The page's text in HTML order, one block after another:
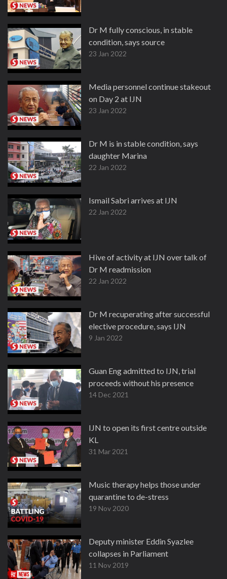
Dr M fully conscious, in stable
condition, says source
23 Jan 2022
Media personnel continue stakeout
on Day 2 at IJN
23 Jan 2022
Dr M is in stable condition, says
daughter Marina
22 Jan 2022
Ismail Sabri arrives at IJN
22 Jan 2022
Hive of activity at IJN over talk of
Dr M readmission
22 Jan 2022
Dr M recuperating after successful
elective procedure, says IJN
9 Jan 2022
Guan Eng admitted to IJN, trial
proceeds without his presence
14 Dec 2021
IJN to open its first centre outside
KL
31 Mar 2021
Music therapy helps those under
quarantine to de-stress
19 Nov 2020
Deputy minister Eddin Syazlee
collapses in Parliament
11 Nov 2019